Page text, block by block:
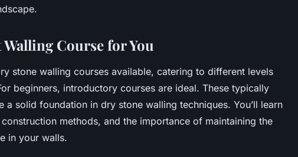
Course for You
stone walling courses available, catering to different levels
beginners, introductory courses are ideal. These typically
a solid foundation in dry stone walling techniques. You’ll learn
methods, and the importance of maintaining the
in your walls.